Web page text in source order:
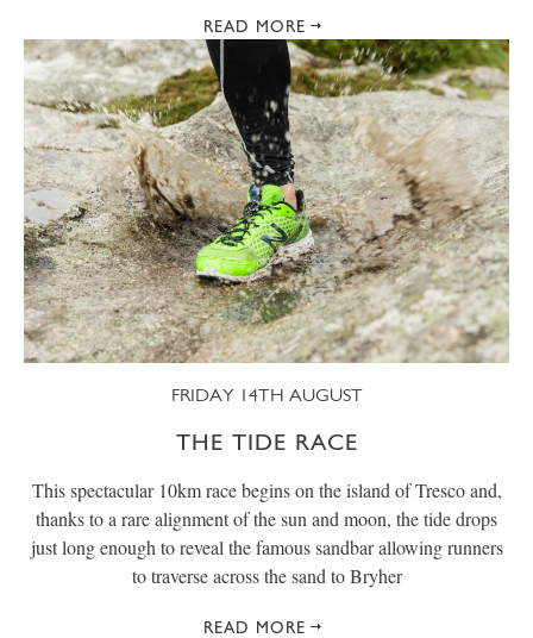
READ MORE
FRIDAY 14TH AUGUST
THE TIDE RACE
This spectacular 10km race begins on the island of Tresco and,
thanks to a rare alignment of the sun and moon, the tide drops
just long enough to reveal the famous sandbar allowing runners
to traverse across the sand to Bryher
READ MORE